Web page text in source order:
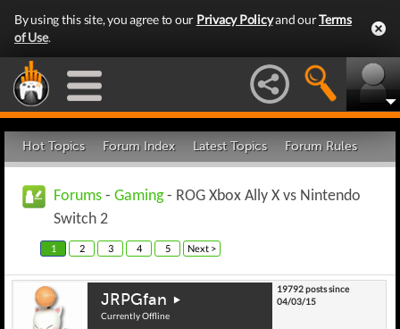
By using this site, you agree to our Privacy Policyand ourTerms
of Use.
Hot Topics Forum Index Latest Topics Forum Rules
Forums - Gaming- ROG Xbox Ally X vs Nintendo
Switch 2
1 2 3 4 5 Next >
JRPGfan
Currently Offline
19792 posts since
04/03/15